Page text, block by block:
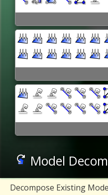
Model
Decompose Existing